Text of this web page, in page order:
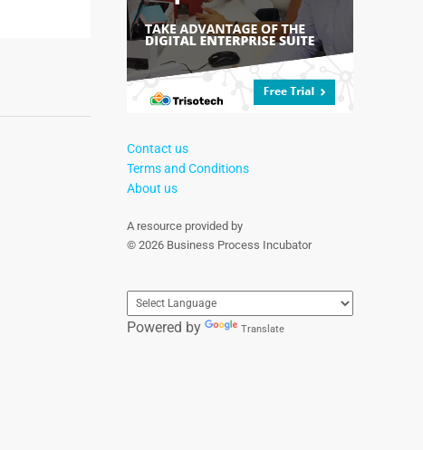
Contact us
Terms and Conditions
About us
A resource provided by
© 2026 Business Process Incubator
Powered by Translate